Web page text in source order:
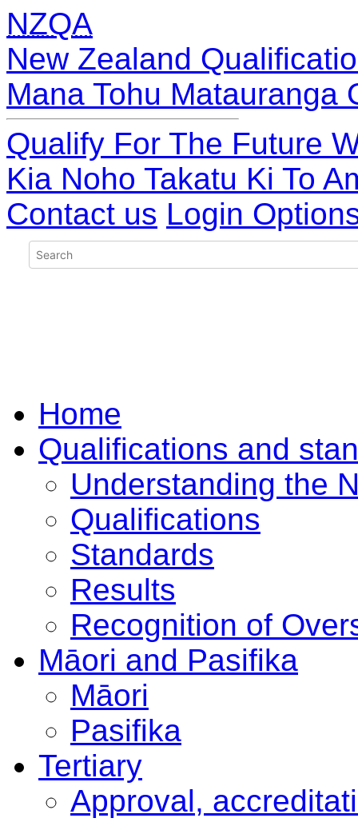
NZQA
New Zealand
Mana Tohu Matauranga
Qualify For The Future
Kia Noho Takatu Ki To
Contact us Login
Home
Qualifications and
Understanding the
Qualifications
Standards
Results
Recognition of
Māori and Pasifika
Māori
Pasifika
Tertiary
Approval,